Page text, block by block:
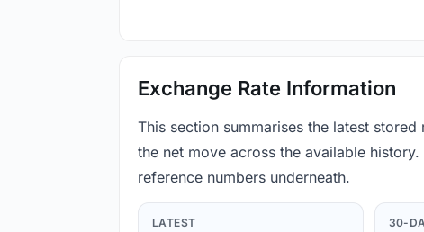
Exchange Rate Information
This section summarises the latest
the net move across the available
reference numbers underneath.
LATEST 30-